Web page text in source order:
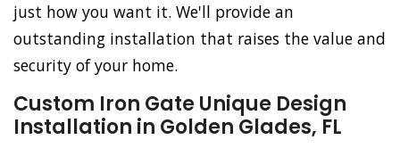
just how you want it. We'll provide an
outstanding installation that raises the value and
security of your home.
Custom Iron Gate Unique Design
Installation in Golden Glades, FL